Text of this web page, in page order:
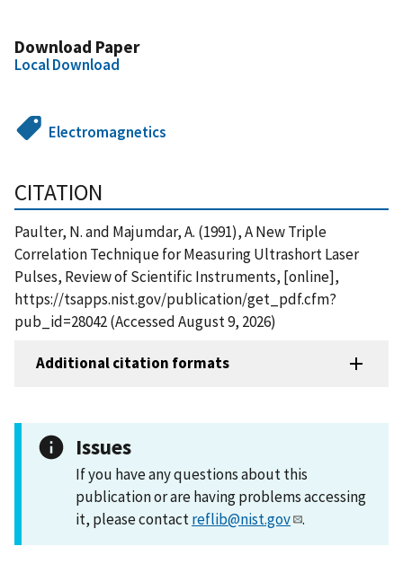
Download Paper
Local Download
Electromagnetics
CITATION
Paulter, N. and Majumdar, A. (1991), A New Triple
Correlation Technique for Measuring Ultrashort Laser
Pulses, Review of Scientific Instruments, [online],
https://tsapps.nist.gov/publication/get_pdf.cfm?
pub_id=28042 (Accessed August 9, 2026)
Additional citation formats
Issues
If you have any questions about this
publication or are having problems accessing
it, please contactreflib@nist.gov .